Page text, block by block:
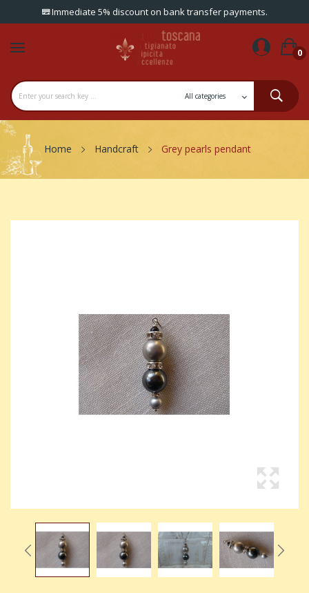
Immediate 5% discount on bank transfer payments.
0
Home Handcraft Grey pearls pendant